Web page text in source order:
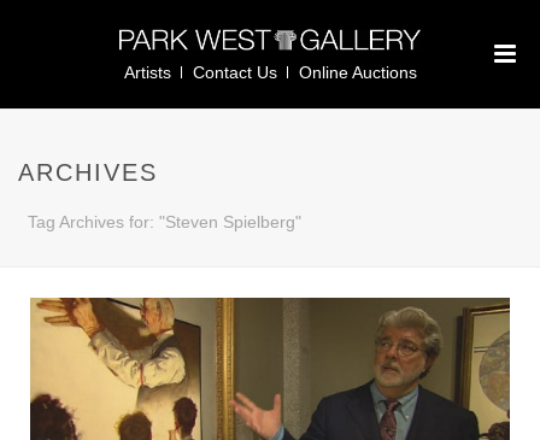
Artists Contact Us Online Auctions
ARCHIVES
Tag Archives for: "Steven Spielberg"